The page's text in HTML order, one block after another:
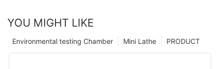
YOU MIGHT LIKE
PRODUCT
Mini Lathe
Environmental testing Chamber